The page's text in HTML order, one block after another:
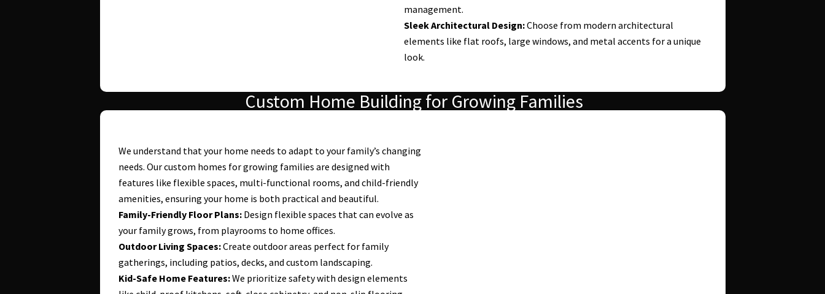
management.
Sleek Architectural Design:Choose from modern architectural
elements like flat roofs, large windows, and metal accents for a unique
look.
Custom Home Building for Growing Families
We understand that your home needs to adapt to your family’s changing
needs. Our custom homes for growing families are designed with
features like flexible spaces, multi-functional rooms, and child-friendly
amenities, ensuring your home is both practical and beautiful.
Family-Friendly Floor Plans:Design flexible spaces that can evolve as
your family grows, from playrooms to home offices.
Outdoor Living Spaces:Create outdoor areas perfect for family
gatherings, including patios, decks, and custom landscaping.
Kid-Safe Home Features:We prioritize safety with design elements